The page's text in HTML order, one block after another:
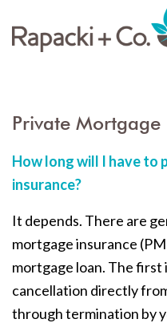
Private Mortgage
How long will I have to
insurance?
It depends. There are
mortgage insurance
mortgage loan. The first
cancellation directly
through termination by